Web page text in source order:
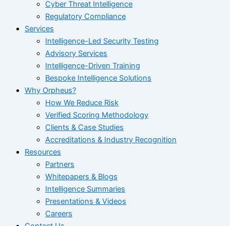
Cyber Threat Intelligence
Regulatory Compliance
Services
Intelligence-Led Security Testing
Advisory Services
Intelligence-Driven Training
Bespoke Intelligence Solutions
Why Orpheus?
How We Reduce Risk
Verified Scoring Methodology
Clients & Case Studies
Accreditations & Industry Recognition
Resources
Partners
Whitepapers & Blogs
Intelligence Summaries
Presentations & Videos
Careers